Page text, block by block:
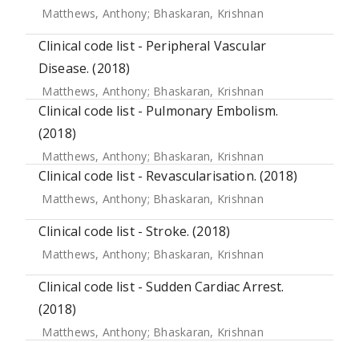
Matthews, Anthony; Bhaskaran, Krishnan
Clinical code list - Peripheral Vascular
Disease. (2018)
Matthews, Anthony; Bhaskaran, Krishnan
Clinical code list - Pulmonary Embolism.
(2018)
Matthews, Anthony; Bhaskaran, Krishnan
Clinical code list - Revascularisation. (2018)
Matthews, Anthony; Bhaskaran, Krishnan
Clinical code list - Stroke. (2018)
Matthews, Anthony; Bhaskaran, Krishnan
Clinical code list - Sudden Cardiac Arrest.
(2018)
Matthews, Anthony; Bhaskaran, Krishnan